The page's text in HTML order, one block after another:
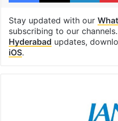
Stay updated with our
subscribing to our
Hyderabad updates,
iOS.